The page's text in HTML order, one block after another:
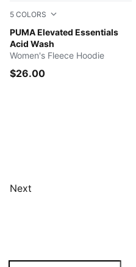
5 COLORS
PUMA Elevated Essentials
Acid Wash
ICE COFFEE
Women's Fleece Hoodie
$26.00
Next